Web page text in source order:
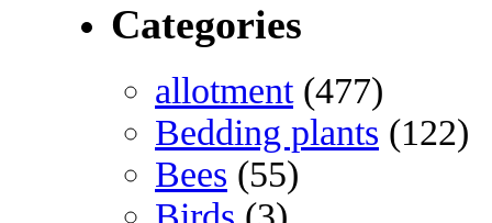
Categories
allotment(477)
Bedding plants (122)
Bees (55)